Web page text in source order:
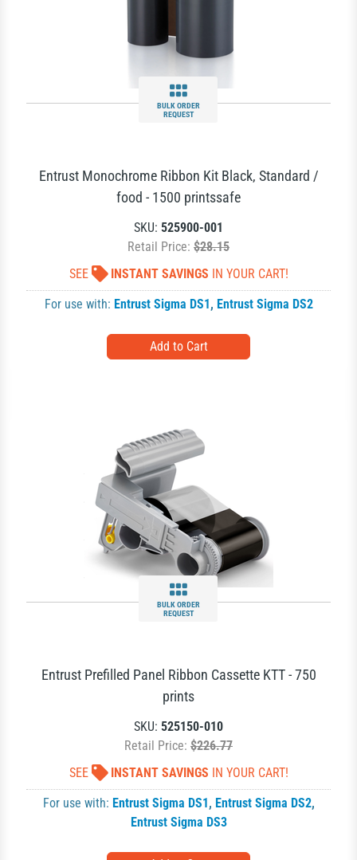
BULK ORDER
REQUEST
Entrust Monochrome Ribbon Kit Black, Standard /
food - 1500 printssafe
SKU: 525900-001
Retail Price: $28.15
SEE
INSTANT SAVINGS IN YOUR CART!
For use with: Entrust Sigma DS1, Entrust Sigma DS2
BULK ORDER
REQUEST
Entrust Prefilled Panel Ribbon Cassette KTT - 750
prints
SKU: 525150-010
Retail Price: $226.77
SEE
INSTANT SAVINGS IN YOUR CART!
For use with: Entrust Sigma DS1, Entrust Sigma DS2,
Entrust Sigma DS3